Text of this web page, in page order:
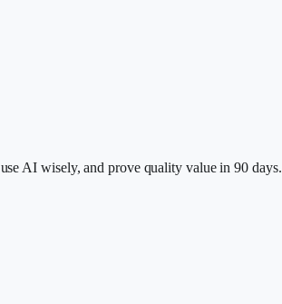
AI wisely, and prove quality value in 90 days.